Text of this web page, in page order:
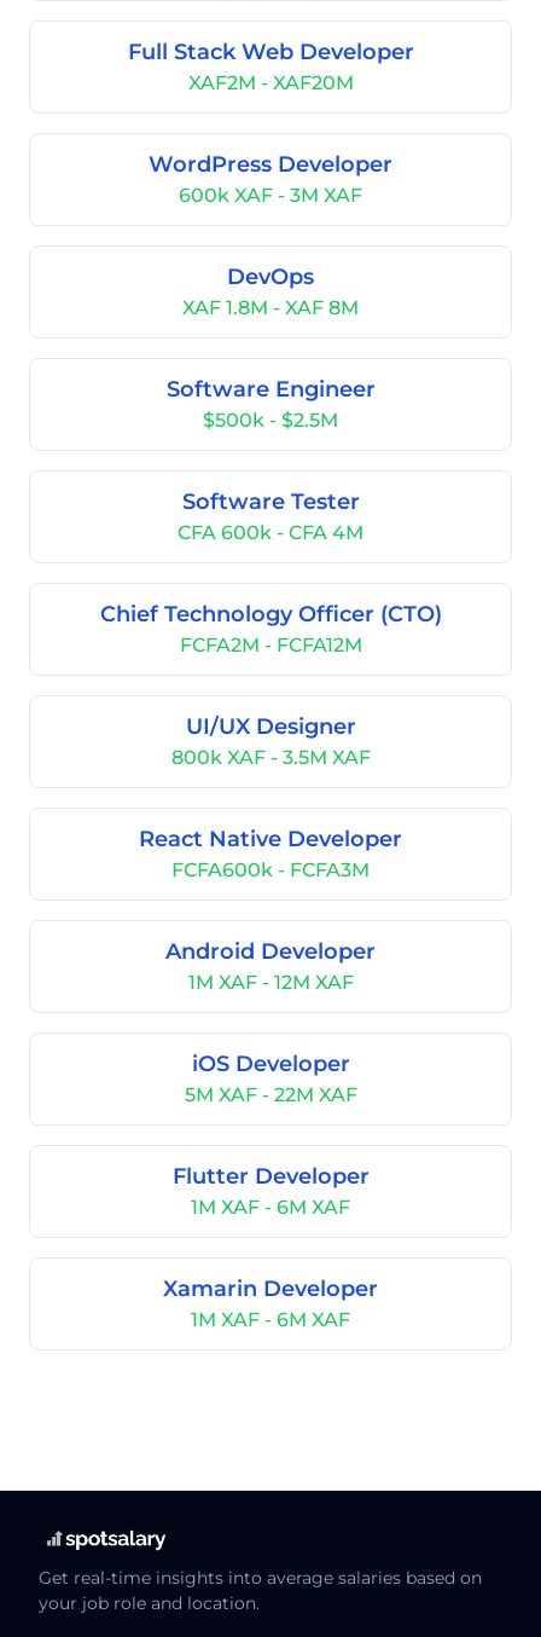
Full Stack Web Developer
XAF2M - XAF20M
WordPress Developer
600k XAF - 3M XAF
DevOps
XAF 1.8M - XAF 8M
Software Engineer
$500k - $2.5M
Software Tester
CFA 600k - CFA 4M
Chief Technology Officer (CTO)
FCFA2M - FCFA12M
UI/UX Designer
800k XAF - 3.5M XAF
React Native Developer
FCFA600k - FCFA3M
Android Developer
1M XAF - 12M XAF
iOS Developer
5M XAF - 22M XAF
Flutter Developer
1M XAF - 6M XAF
Xamarin Developer
1M XAF - 6M XAF
Get real-time insights into average salaries based on
your job role and location.